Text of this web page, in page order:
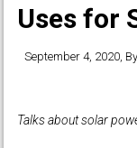
Uses for
September 4, 2020 ,
Talks about solar